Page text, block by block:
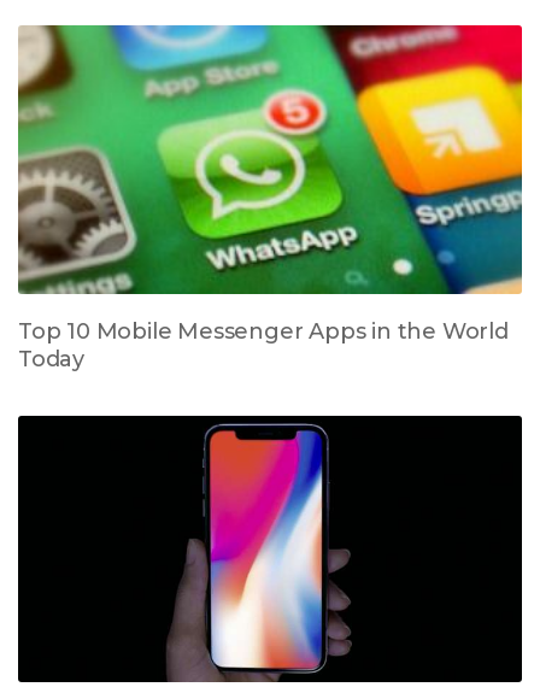
Top 10 Mobile Messenger Apps in the World
Today